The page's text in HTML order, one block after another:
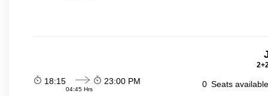
18:15
04:45 Hrs
23:00 PM 0 Seats